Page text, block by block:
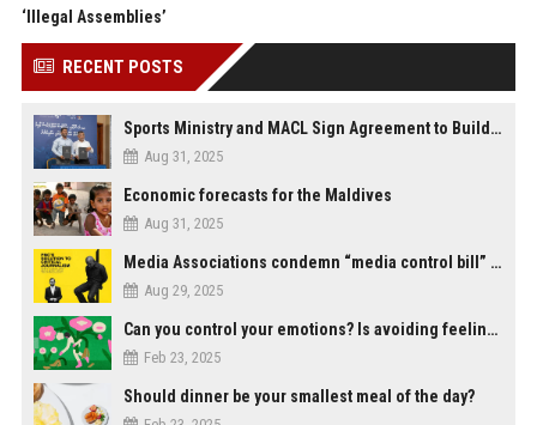
‘Illegal Assemblies’
RECENT POSTS
Sports Ministry and MACL Sign Agreement to Build Multi-Sports Complex in Rasdhoo
Aug 31, 2025
Economic forecasts for the Maldives
Aug 31, 2025
Media Associations condemn “media control bill” lobbied by PNC who called for "Impalement" of journalists
Aug 29, 2025
Can you control your emotions? Is avoiding feelings always bad?
Feb 23, 2025
Should dinner be your smallest meal of the day?